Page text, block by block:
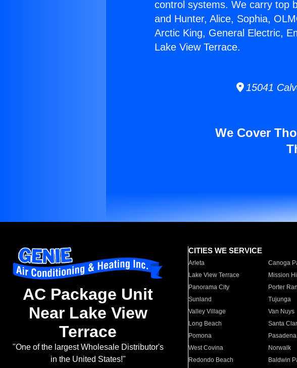
control systems. We carry top
and Hunter, Alice, Sophia,
Arctic King, General Electric,
Lake View Terrace.
15041
We Cover
AC Package Unit
Near Lake View
Terrace
"One of the largest Wholesale Distributor's
in the United States!"
CITIES WE SERVICE
Arleta Canoga
Lake View Terrace
Mission
Panorama City
Porter
Sunland
Tujunga
Valley Village
Van Nuys
Long Beach
Santa
Pomona
Pasadena
West Covina
Norwalk
Redondo Beach
Baldwin